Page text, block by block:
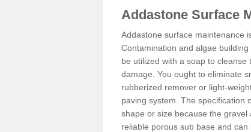
Addastone Surface
Addastone surface maintenance
Contamination and algae
be utilized with a soap to
damage. You ought to eliminate
rubberized remover or light-
paving system. The specification
shape or size because the
reliable porous sub base and